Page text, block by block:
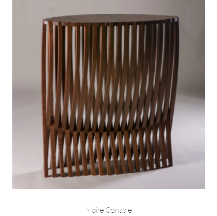
Moire Console